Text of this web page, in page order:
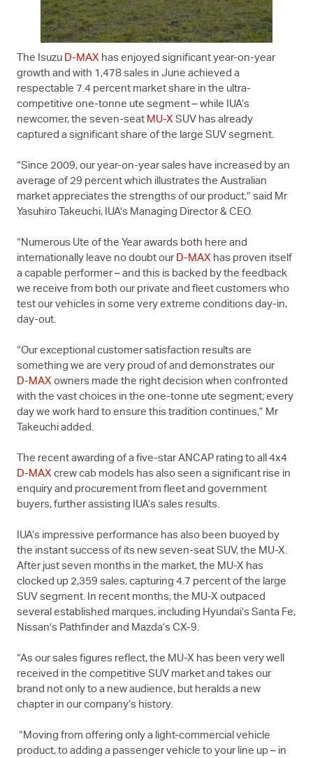
The Isuzu D-MAX has enjoyed significant year-on-year
growth and with 1,478 sales in June achieved a
respectable 7.4 percent market share in the ultra-
competitive one-tonne ute segment – while IUA’s
newcomer, the seven-seat MU-X SUV has already
captured a significant share of the large SUV segment.
“Since 2009, our year-on-year sales have increased by an
average of 29 percent which illustrates the Australian
market appreciates the strengths of our product,” said Mr
Yasuhiro Takeuchi, IUA’s Managing Director & CEO.
“Numerous Ute of the Year awards both here and
internationally leave no doubt our D-MAX has proven itself
a capable performer – and this is backed by the feedback
we receive from both our private and fleet customers who
test our vehicles in some very extreme conditions day-in,
day-out.
“Our exceptional customer satisfaction results are
something we are very proud of and demonstrates our
D-MAX owners made the right decision when confronted
with the vast choices in the one-tonne ute segment; every
day we work hard to ensure this tradition continues,” Mr
Takeuchi added.
The recent awarding of a five-star ANCAP rating to all 4x4
D-MAX crew cab models has also seen a significant rise in
enquiry and procurement from fleet and government
buyers, further assisting IUA’s sales results.
IUA’s impressive performance has also been buoyed by
the instant success of its new seven-seat SUV, the MU-X.
After just seven months in the market, the MU-X has
clocked up 2,359 sales, capturing 4.7 percent of the large
SUV segment. In recent months, the MU-X outpaced
several established marques, including Hyundai’s Santa Fe,
Nissan’s Pathfinder and Mazda’s CX-9.
“As our sales figures reflect, the MU-X has been very well
received in the competitive SUV market and takes our
brand not only to a new audience, but heralds a new
chapter in our company’s history.
“Moving from offering only a light-commercial vehicle
product, to adding a passenger vehicle to your line up – in